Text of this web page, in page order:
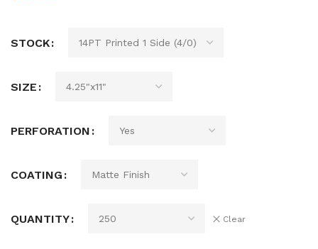
STOCK
SIZE
PERFORATION
COATING
QUANTITY Clear